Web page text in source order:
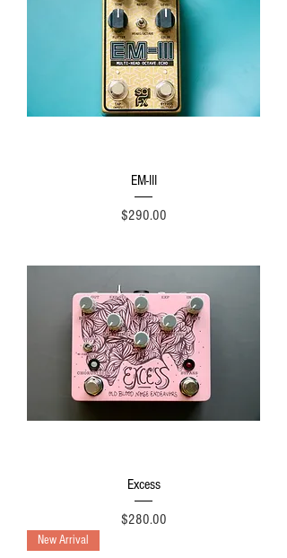
EM-III
Price
$290.00
Excess
Price
$280.00
New Arrival